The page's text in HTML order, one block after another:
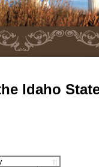
Idaho